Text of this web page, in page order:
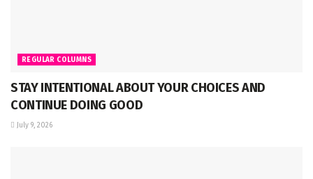
REGULAR COLUMNS
STAY INTENTIONAL ABOUT YOUR CHOICES AND
CONTINUE DOING GOOD
July 9, 2026